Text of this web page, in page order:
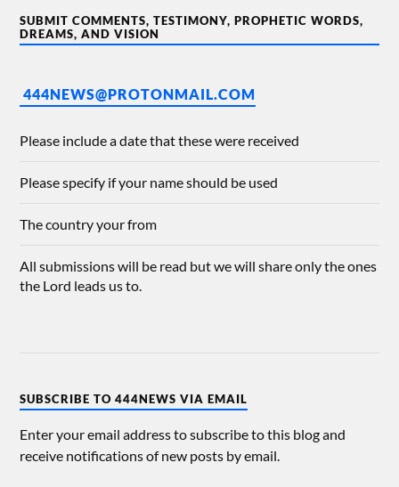
SUBMIT COMMENTS, TESTIMONY, PROPHETIC WORDS,
DREAMS, AND VISION
444NEWS@PROTONMAIL.COM
Please include a date that these were received
Please specify if your name should be used
The country your from
All submissions will be read but we will share only the ones
the Lord leads us to.
SUBSCRIBE TO 444NEWS VIA EMAIL
Enter your email address to subscribe to this blog and
receive notifications of new posts by email.